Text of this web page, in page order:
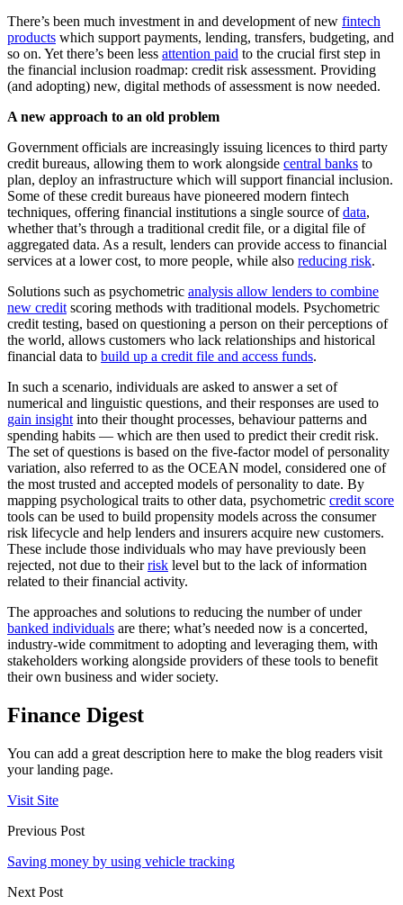
There’s been much investment in and development of new fintech
products which support payments, lending, transfers, budgeting, and
so on. Yet there’s been less attention paid to the crucial first step in
the financial inclusion roadmap: credit risk assessment. Providing
(and adopting) new, digital methods of assessment is now needed.
A new approach to an old problem
Government officials are increasingly issuing licences to third party
credit bureaus, allowing them to work alongside central banks to
plan, deploy an infrastructure which will support financial inclusion.
Some of these credit bureaus have pioneered modern fintech
techniques, offering financial institutions a single source ofdata,
whether that’s through a traditional credit file, or a digital file of
aggregated data. As a result, lenders can provide access to financial
services at a lower cost, to more people, while also reducing risk.
Solutions such as psychometric analysis allow lenders to combine
new credit scoring methods with traditional models. Psychometric
credit testing, based on questioning a person on their perceptions of
the world, allows customers who lack relationships and historical
financial data to build up a credit file and access funds.
In such a scenario, individuals are asked to answer a set of
numerical and linguistic questions, and their responses are used to
gain insight into their thought processes, behaviour patterns and
spending habits — which are then used to predict their credit risk.
The set of questions is based on the five-factor model of personality
variation, also referred to as the OCEAN model, considered one of
the most trusted and accepted models of personality to date. By
mapping psychological traits to other data, psychometric credit score
tools can be used to build propensity models across the consumer
risk lifecycle and help lenders and insurers acquire new customers.
These include those individuals who may have previously been
rejected, not due to theirrisk level but to the lack of information
related to their financial activity.
The approaches and solutions to reducing the number of under
banked individuals are there; what’s needed now is a concerted,
industry-wide commitment to adopting and leveraging them, with
stakeholders working alongside providers of these tools to benefit
their own business and wider society.
Finance Digest
You can add a great description here to make the blog readers visit
your landing page.
Visit Site
Previous Post
Saving money by using vehicle tracking
Next Post